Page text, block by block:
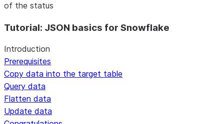
of the status
Tutorial: JSON basics for Snowflake
Introduction
Prerequisites
Copy data into the target table
Query data
Flatten data
Update data